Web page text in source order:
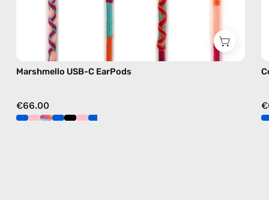
Marshmello USB-C EarPods
€66.00